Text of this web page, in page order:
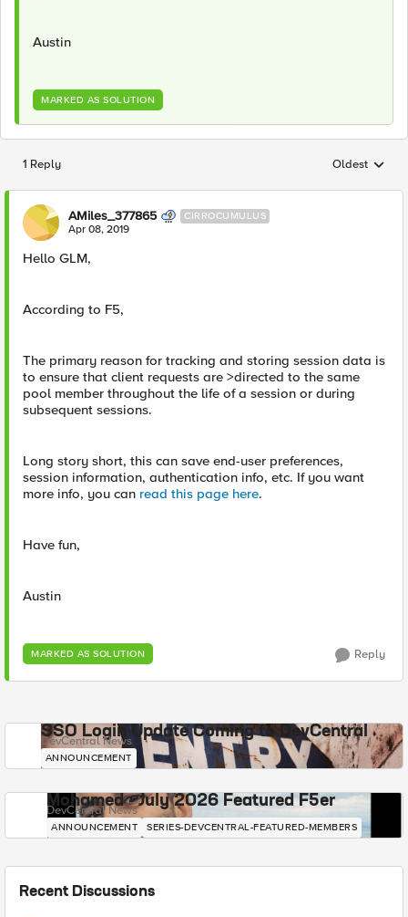
Austin
MARKED AS SOLUTION
1 Reply Replies
Oldest
AMiles_377865 CIRROCUMULUS
Apr 08, 2019
Hello GLM,
According to F5,
The primary reason for tracking and storing session data is
to ensure that client requests are >directed to the same
pool member throughout the life of a session or during
subsequent sessions.
Long story short, this can save end-user preferences,
session information, authentication info, etc. If you want
more info, you can read this page here.
Have fun,
Austin
MARKED AS SOLUTION Reply
SSO Login Update Coming to DevCentral
DevCentral News
ANNOUNCEMENT
Mohamed - July 2026 Featured F5er
DevCentral News
ANNOUNCEMENT SERIES-DEVCENTRAL-FEATURED-MEMBERS
Recent Discussions